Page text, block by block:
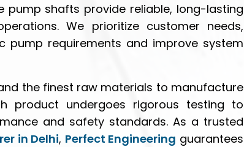
pump shafts provide reliable, long-lasting
We prioritize customer needs,
pump requirements and improve system
the finest raw materials to manufacture
product undergoes rigorous testing to
and safety standards. As a trusted
in Delhi, Perfect Engineering guarantees